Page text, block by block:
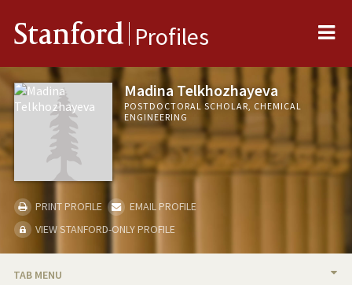
Stanford Profiles
Madina Telkhozhayeva
POSTDOCTORAL SCHOLAR, CHEMICAL
ENGINEERING
PRINT PROFILE
EMAIL PROFILE
VIEW STANFORD-ONLY PROFILE
TAB MENU